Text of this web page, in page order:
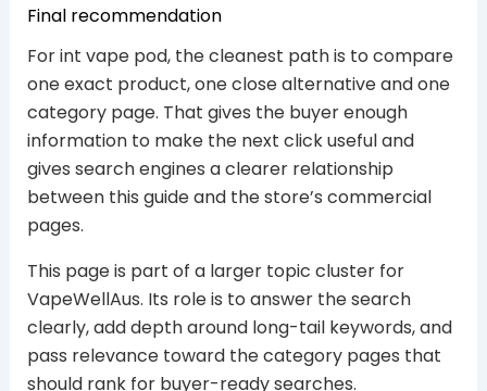
Final recommendation
For int vape pod, the cleanest path is to compare
one exact product, one close alternative and one
category page. That gives the buyer enough
information to make the next click useful and
gives search engines a clearer relationship
between this guide and the store’s commercial
pages.
This page is part of a larger topic cluster for
VapeWellAus. Its role is to answer the search
clearly, add depth around long-tail keywords, and
pass relevance toward the category pages that
should rank for buyer-ready searches.